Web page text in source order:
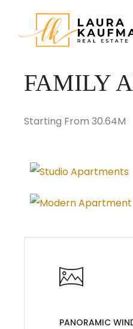
FAMILY
Starting From 30.64M
PANORAMIC